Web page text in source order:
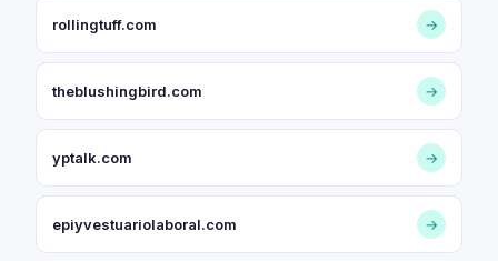
rollingtuff.com →
theblushingbird.com →
yptalk.com →
epiyvestuariolaboral.com →